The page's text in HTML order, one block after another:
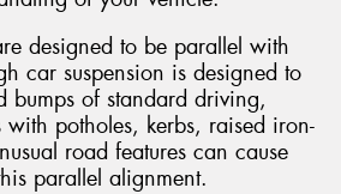
designed to be parallel with
car suspension is designed to
bumps of standard driving,
potholes, kerbs, raised iron-
road features can cause
parallel alignment.